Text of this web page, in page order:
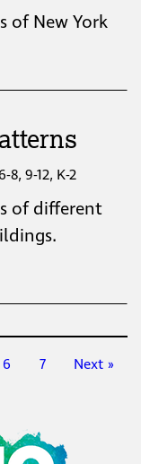
of New York
8, 9-12, K-2
of different
6 7 Next »